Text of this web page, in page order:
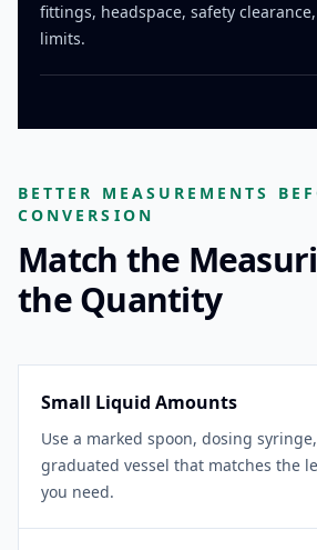
fittings, headspace, safety
limits.
BETTER MEASUREMENTS
CONVERSION
Match the
the Quantity
Small Liquid Amounts
Use a marked spoon, dosing
graduated vessel that matches the
you need.